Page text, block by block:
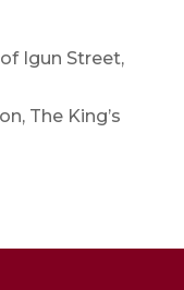
Igun Street,
The King’s